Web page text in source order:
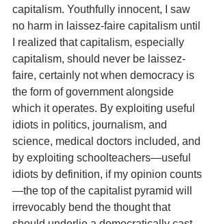
capitalism. Youthfully innocent, I saw
no harm in laissez-faire capitalism until
I realized that capitalism, especially
capitalism, should never be laissez-
faire, certainly not when democracy is
the form of government alongside
which it operates. By exploiting useful
idiots in politics, journalism, and
science, medical doctors included, and
by exploiting schoolteachers—useful
idiots by definition, if my opinion counts
—the top of the capitalist pyramid will
irrevocably bend the thought that